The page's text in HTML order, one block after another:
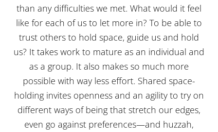
than any difficulties we met. What would it feel
like for each of us to let more in? To be able to
trust others to hold space, guide us and hold
us? It takes work to mature as an individual and
as a group. It also makes so much more
possible with way less effort. Shared space-
holding invites openness and an agility to try on
different ways of being that stretch our edges,
even go against preferences—and huzzah,